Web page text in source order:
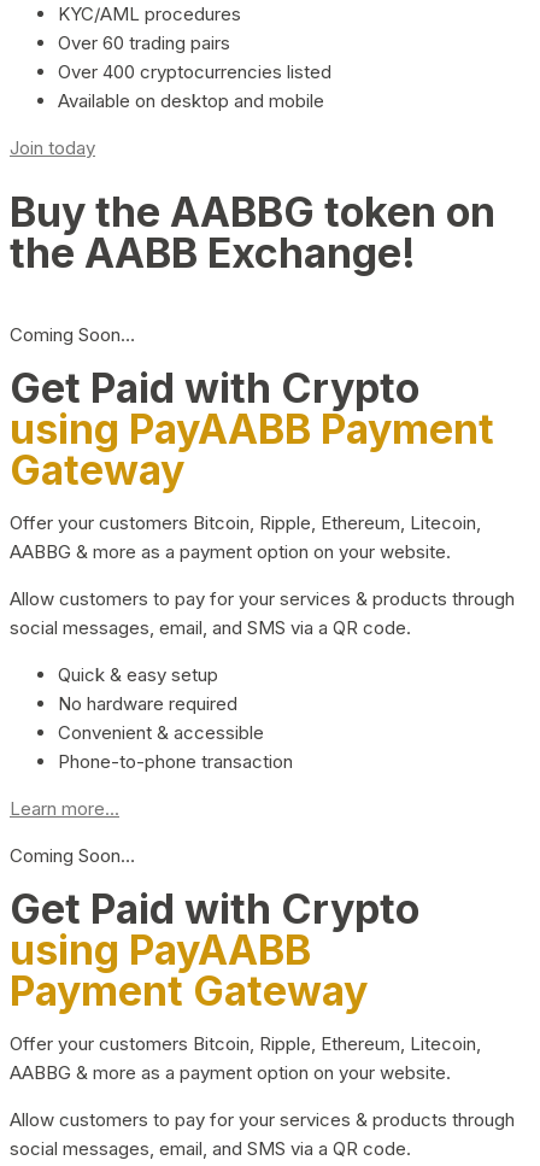
KYC/AML procedures
Over 60 trading pairs
Over 400 cryptocurrencies listed
Available on desktop and mobile
Join today
Buy the AABBG token on
the AABB Exchange!
Coming Soon…
Get Paid with Crypto
using PayAABB Payment
Gateway
Offer your customers Bitcoin, Ripple, Ethereum, Litecoin,
AABBG & more as a payment option on your website.
Allow customers to pay for your services & products through
social messages, email, and SMS via a QR code.
Quick & easy setup
No hardware required
Convenient & accessible
Phone-to-phone transaction
Learn more...
Coming Soon…
Get Paid with Crypto
using PayAABB
Payment Gateway
Offer your customers Bitcoin, Ripple, Ethereum, Litecoin,
AABBG & more as a payment option on your website.
Allow customers to pay for your services & products through
social messages, email, and SMS via a QR code.